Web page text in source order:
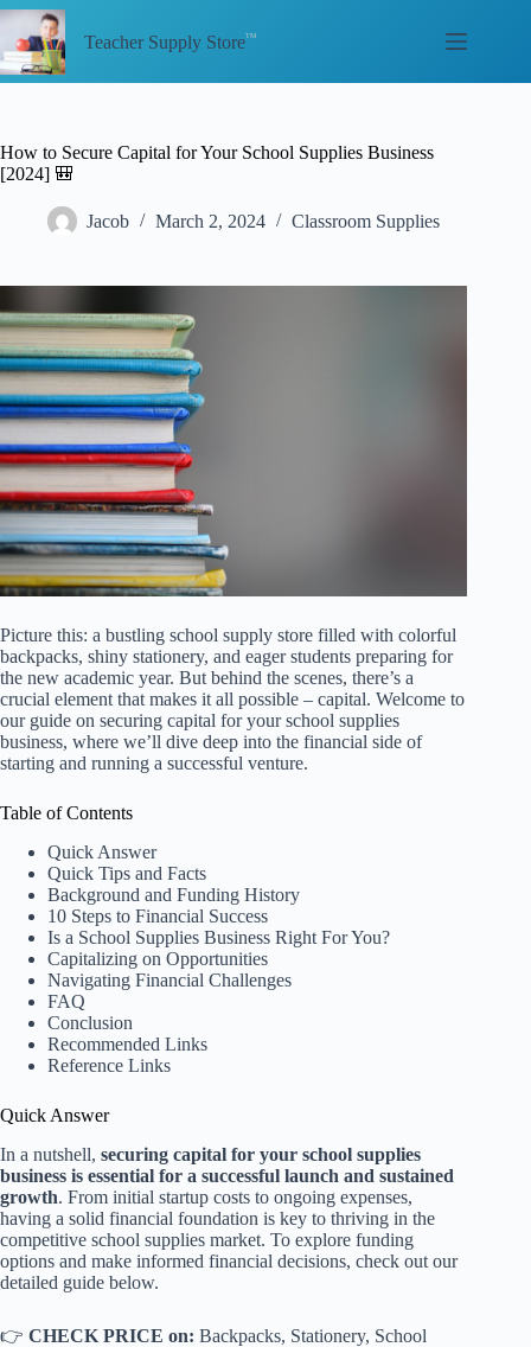
Skip
content
Teacher Supply Store
How to Secure Capital for Your School Supplies Business
[2024] 🎒
Jacob March 2, 2024 Classroom Supplies
Picture this: a bustling school supply store filled with colorful
backpacks, shiny stationery, and eager students preparing for
the new academic year. But behind the scenes, there’s a
crucial element that makes it all possible – capital. Welcome to
our guide on securing capital for your school supplies
business, where we’ll dive deep into the financial side of
starting and running a successful venture.
Table of Contents
Quick Answer
Quick Tips and Facts
Background and Funding History
10 Steps to Financial Success
Is a School Supplies Business Right For You?
Capitalizing on Opportunities
Navigating Financial Challenges
FAQ
Conclusion
Recommended Links
Reference Links
Quick Answer
In a nutshell, securing capital for your school supplies
business is essential for a successful launch and sustained
growth. From initial startup costs to ongoing expenses,
having a solid financial foundation is key to thriving in the
competitive school supplies market. To explore funding
options and make informed financial decisions, check out our
detailed guide below.
👉 CHECK PRICE on: Backpacks, Stationery, School